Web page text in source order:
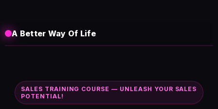
A Better Way Of Life
SALES TRAINING COURSE — UNLEASH YOUR SALES
POTENTIAL!